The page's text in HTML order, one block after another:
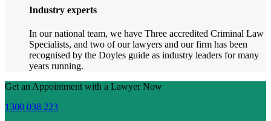
Industry experts
In our national team, we have Three accredited Criminal Law
Specialists, and two of our lawyers and our firm has been
recognised by the Doyles guide as industry leaders for many
years running.
Get an Appointment with a Lawyer Now
1300 038 223